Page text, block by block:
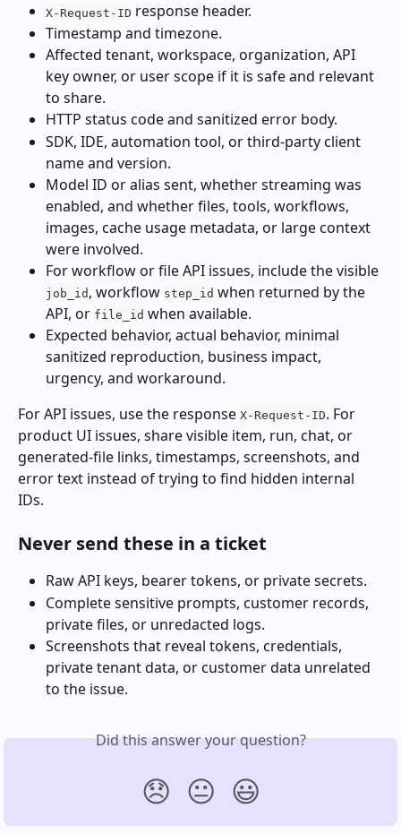
X-Request-ID response header.
Timestamp and timezone.
Affected tenant, workspace, organization, API
key owner, or user scope if it is safe and relevant
to share.
HTTP status code and sanitized error body.
SDK, IDE, automation tool, or third-party client
name and version.
Model ID or alias sent, whether streaming was
enabled, and whether files, tools, workflows,
images, cache usage metadata, or large context
were involved.
For workflow or file API issues, include the visible
job_id , workflow step_id when returned by the
API, or file_id when available.
Expected behavior, actual behavior, minimal
sanitized reproduction, business impact,
urgency, and workaround.
For API issues, use the response X-Request-ID. For
product UI issues, share visible item, run, chat, or
generated-file links, timestamps, screenshots, and
error text instead of trying to find hidden internal
IDs.
Never send these in a ticket
Raw API keys, bearer tokens, or private secrets.
Complete sensitive prompts, customer records,
private files, or unredacted logs.
Screenshots that reveal tokens, credentials,
private tenant data, or customer data unrelated
to the issue.
Did this answer your question?
😞 😐 😃